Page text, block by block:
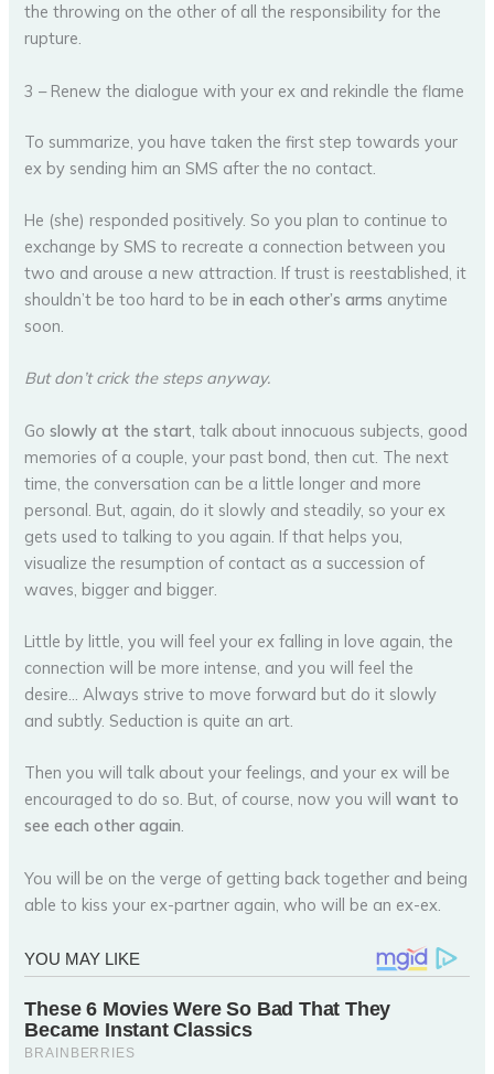
the throwing on the other of all the responsibility for the
rupture.
3 – Renew the dialogue with your ex and rekindle the flame
To summarize, you have taken the first step towards your
ex by sending him an SMS after the no contact.
He (she) responded positively. So you plan to continue to
exchange by SMS to recreate a connection between you
two and arouse a new attraction. If trust is reestablished, it
shouldn’t be too hard to bein each other’s arms anytime
soon.
But don’t crick the steps anyway.
Goslowly at the start , talk about innocuous subjects, good
memories of a couple, your past bond, then cut. The next
time, the conversation can be a little longer and more
personal. But, again, do it slowly and steadily, so your ex
gets used to talking to you again. If that helps you,
visualize the resumption of contact as a succession of
waves, bigger and bigger.
Little by little, you will feel your ex falling in love again, the
connection will be more intense, and you will feel the
desire… Always strive to move forward but do it slowly
and subtly. Seduction is quite an art.
Then you will talk about your feelings, and your ex will be
encouraged to do so. But, of course, now you willwant to
see each other again.
You will be on the verge of getting back together and being
able to kiss your ex-partner again, who will be an ex-ex.